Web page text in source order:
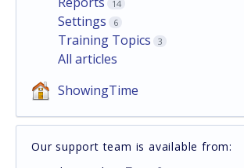
14
Settings 6
Training Topics 3
All articles
ShowingTime
Our support team is available from: